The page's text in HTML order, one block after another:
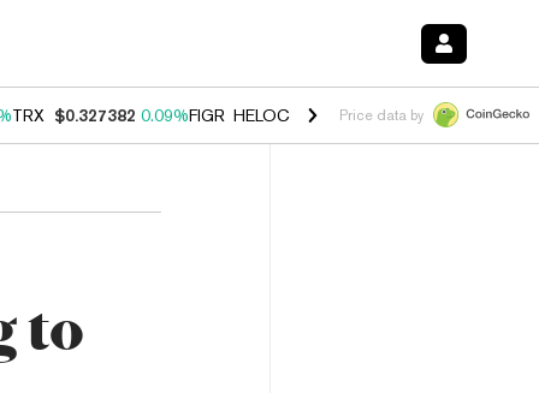
TRX $0.327382 0.09%FIGR_HELOC $1.032 2.95%HYPE $56.77
Price data by
to